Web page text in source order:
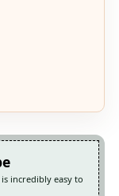
incredibly easy to